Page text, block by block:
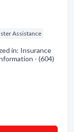
Assistance
in: Insurance
- (604)